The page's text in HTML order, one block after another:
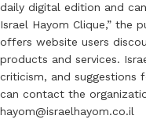
daily digital edition and
Israel Hayom Clique,” the
offers website users
products and services.
criticism, and suggestions
can contact the
hayom@israelhayom.co.il